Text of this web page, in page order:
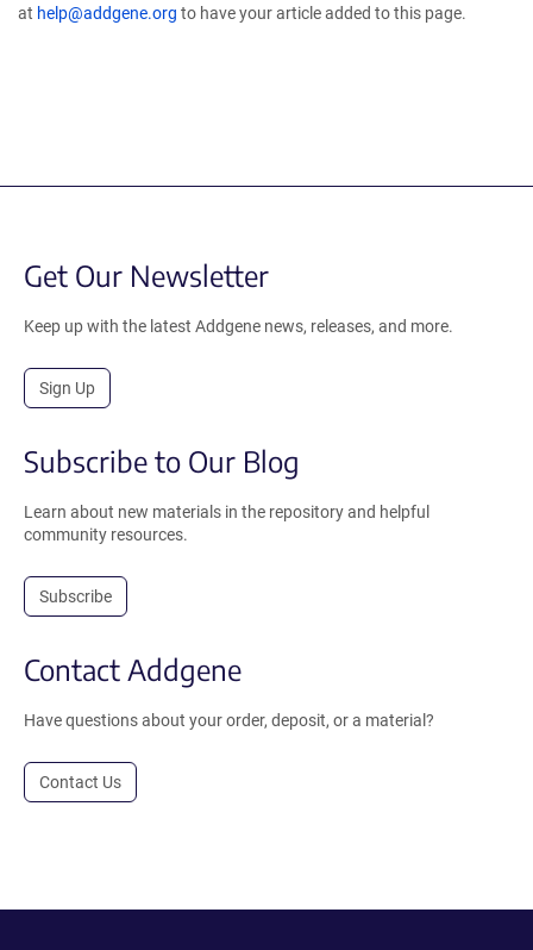
at help@addgene.org to have your article added to this page.
Get Our Newsletter
Keep up with the latest Addgene news, releases, and more.
Sign Up
Subscribe to Our Blog
Learn about new materials in the repository and helpful
community resources.
Subscribe
Contact Addgene
Have questions about your order, deposit, or a material?
Contact Us